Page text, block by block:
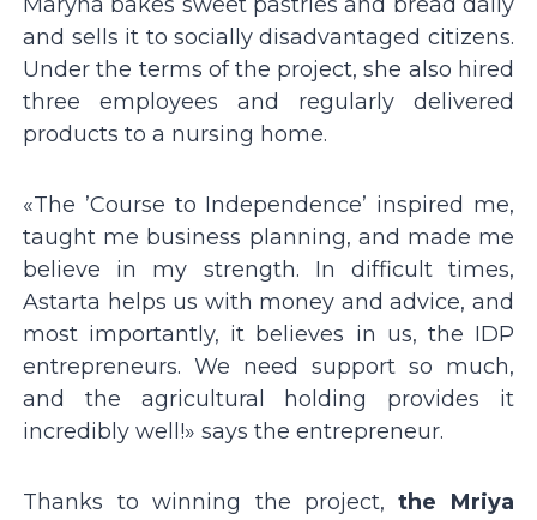
and sells it to socially disadvantaged citizens.
Under the terms of the project, she also hired
three employees and regularly delivered
products to a nursing home.
«The ʼCourse to Independenceʼ inspired me,
taught me business planning, and made me
believe in my strength. In difficult times,
Astarta helps us with money and advice, and
most importantly, it believes in us, the IDP
entrepreneurs. We need support so much,
and the agricultural holding provides it
incredibly well!» says the entrepreneur.
Thanks to winning the project,the Mriya